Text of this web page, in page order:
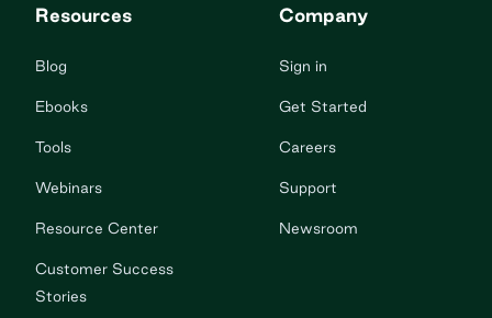
Resources
Blog
Ebooks
Tools
Webinars
Resource Center
Customer Success
Stories
Company
Sign in
Get Started
Careers
Support
Newsroom